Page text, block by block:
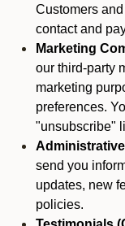
Customers
contact and
Marketing
our third-party
marketing
preferences.
"unsubscribe"
send you
updates, new
policies.